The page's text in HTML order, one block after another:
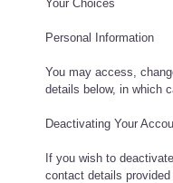
Your Choices
Personal Information
You may access,
details below, in which
Deactivating Your
If you wish to
contact details